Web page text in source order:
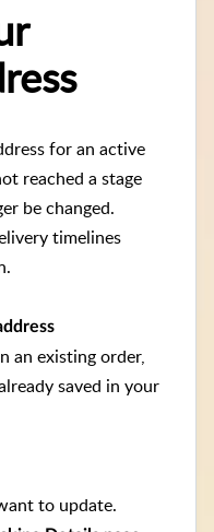
for an active
reached a stage
be changed.
timelines
an existing order,
saved in your
to update.